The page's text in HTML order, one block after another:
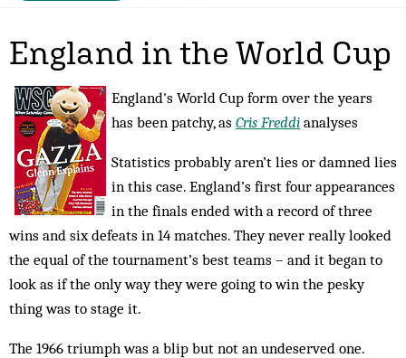
England in the World Cup
England's World Cup form over the years
has been patchy, as Cris Freddi analyses
Statistics probably aren’t lies or damned lies
in this case. England’s first four appearances
in the finals ended with a record of three
wins and six defeats in 14 matches. They never really looked
the equal of the tournament’s best teams – and it began to
look as if the only way they were going to win the pesky
thing was to stage it.
The 1966 triumph was a blip but not an undeserved one.